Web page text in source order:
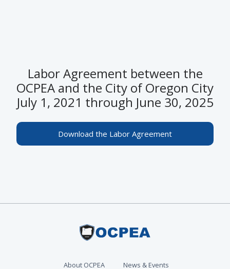
Labor Agreement between the
OCPEA and the City of Oregon City
July 1, 2021 through June 30, 2025
Download the Labor Agreement
About OCPEA News & Events